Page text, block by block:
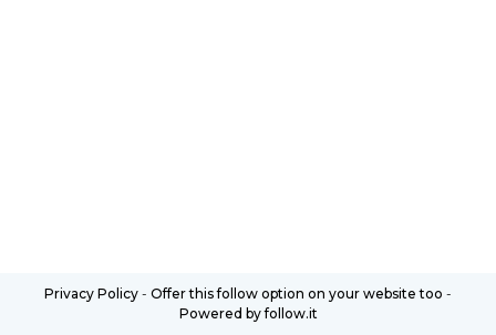
Privacy Policy - Offer this follow option on your website too -
Powered by follow.it